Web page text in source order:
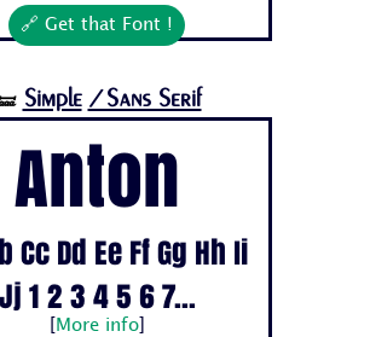
🔗 Get that Font !
Simple /Sans Serif
Anton
Cc Dd Ee Ff Gg Hh Ii
Jj 1 2 3 4 5 6 7...
More info]